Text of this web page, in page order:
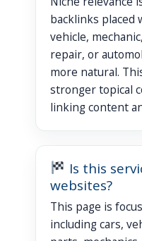
backlinks placed
vehicle,
repair, or
more natural.
stronger topical
linking content
Is this
websites?
This page is
including cars,